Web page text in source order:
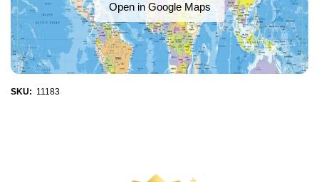
Open in Google Maps
SKU: 11183